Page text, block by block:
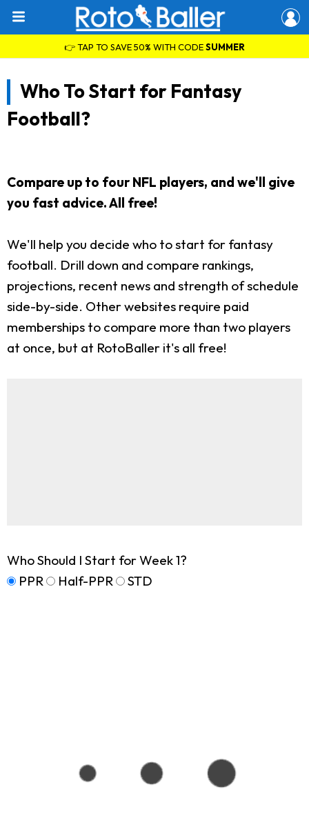
👉 TAP TO SAVE 50% WITH CODESUMMER
Who To Start for Fantasy
Football?
Compare up to four NFL players, and we'll give
you fast advice. All free!
We'll help you decide who to start for fantasy
football. Drill down and compare rankings,
projections, recent news and strength of schedule
side-by-side. Other websites require paid
memberships to compare more than two players
at once, but at RotoBaller it's all free!
Who Should I Start for Week 1?
PPR
Half-PPR STD